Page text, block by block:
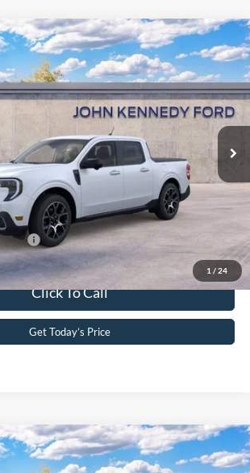
1 / 24
Lariat
Conshohocken
Stock:25F0937Model:W8S
Ext.
$40,360
-$716
+$490
-$3,000
$37,134
Click To Call
Get Today’s Price
XLT